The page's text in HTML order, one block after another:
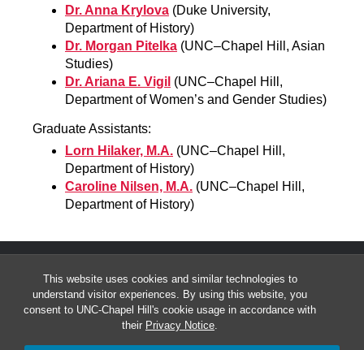
This website uses cookies and similar technologies to
understand visitor experiences. By using this website, you
consent to UNC-Chapel Hill's cookie usage in accordance with
their Privacy Notice.
Dr. Anna Krylova (Duke University,
Department of History)
Dr. Morgan Pitelka (UNC–Chapel Hill, Asian
Studies)
Dr. Ariana E. Vigil (UNC–Chapel Hill,
Department of Women’s and Gender Studies)
Graduate Assistants:
Lorn Hilaker, M.A. (UNC–Chapel Hill,
Department of History)
Caroline Nilsen, M.A. (UNC–Chapel Hill,
Department of History)
© 2026 Carolina Gender, War and Culture Series